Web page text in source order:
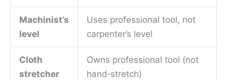
Machinist’s
level
Uses professional tool, not
carpenter’s level
Cloth
stretcher
Owns professional tool (not
hand‑stretch)